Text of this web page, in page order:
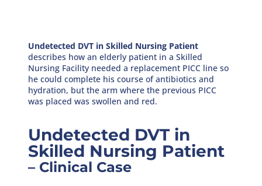
Undetected DVT in Skilled Nursing Patient
describes how an elderly patient in a Skilled
Nursing Facility needed a replacement PICC line so
he could complete his course of antibiotics and
hydration, but the arm where the previous PICC
was placed was swollen and red.
Undetected DVT in
Skilled Nursing Patient
– Clinical Case